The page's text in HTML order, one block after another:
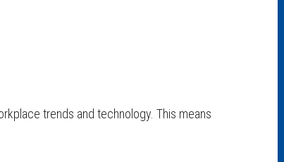
trends and technology. This means